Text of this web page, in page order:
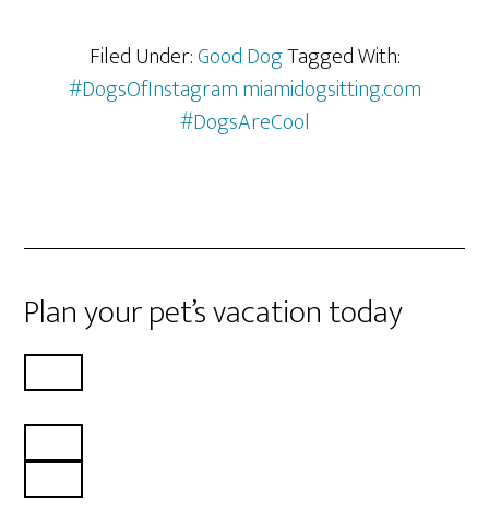
Filed Under:Good DogTagged With:
#DogsOfInstagram miamidogsitting.com
#DogsAreCool
Plan your pet’s vacation today